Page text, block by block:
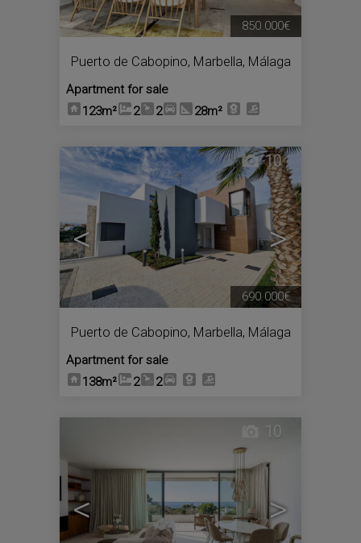
Puerto de Cabopino, Marbella, Málaga
Apartment for sale
123m²
2 2 28m²
850.000€
< >
10
Puerto de Cabopino, Marbella, Málaga
Apartment for sale
138m²
2 2
690.000€
< >
10